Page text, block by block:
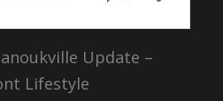
Update –
Lifestyle